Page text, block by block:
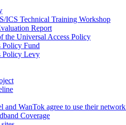
ICS Technical Training Workshop
Report
the Universal Access Policy
Policy Fund
Policy Levy
and WanTok agree to use their
Coverage